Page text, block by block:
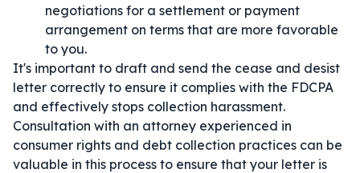
negotiations for a settlement or payment
arrangement on terms that are more favorable
to you.
It's important to draft and send the cease and desist
letter correctly to ensure it complies with the FDCPA
and effectively stops collection harassment.
Consultation with an attorney experienced in
consumer rights and debt collection practices can be
valuable in this process to ensure that your letter is